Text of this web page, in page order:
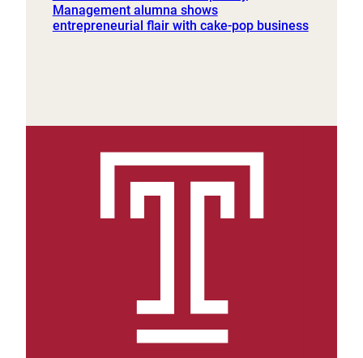
Management alumna shows
entrepreneurial flair with cake-pop business